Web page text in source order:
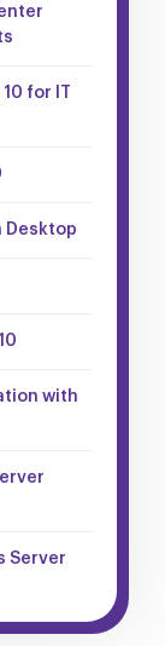
for IT
Desktop
with
Server